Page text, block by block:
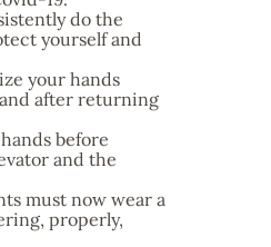
do the
yourself and
your hands
after returning
before
and the
must now wear a
properly,